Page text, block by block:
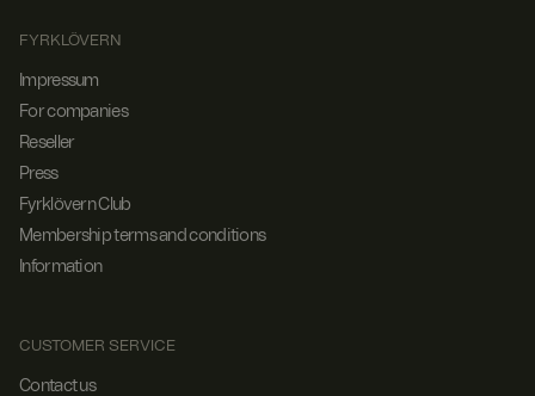
FYRKLÖVERN
Impressum
For companies
Reseller
Press
Fyrklövern Club
Membership terms and conditions
Information
CUSTOMER SERVICE
Contact us